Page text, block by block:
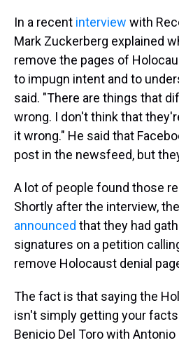
In a recent interview with
Mark Zuckerberg explained
remove the pages of
to impugn intent and to
said. "There are things that
wrong. I don't think that
it wrong." He said that
post in the newsfeed, but
A lot of people found those
Shortly after the interview,
announced that they had
signatures on a petition
remove Holocaust denial
The fact is that saying the
isn't simply getting your
Benicio Del Toro with